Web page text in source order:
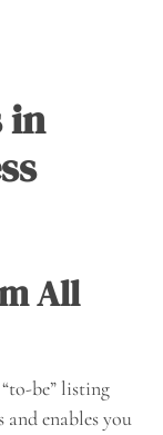
in
All
be” listing
enables you